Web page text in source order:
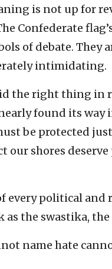
is not up for
Confederate
of debate.
intimidating.
the right thing
found its
be protected
our shores
every political and
as the swastika,
name hate